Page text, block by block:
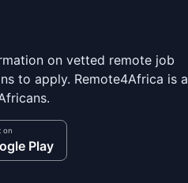
on vetted remote job
to apply. Remote4Africa is a
on
Play